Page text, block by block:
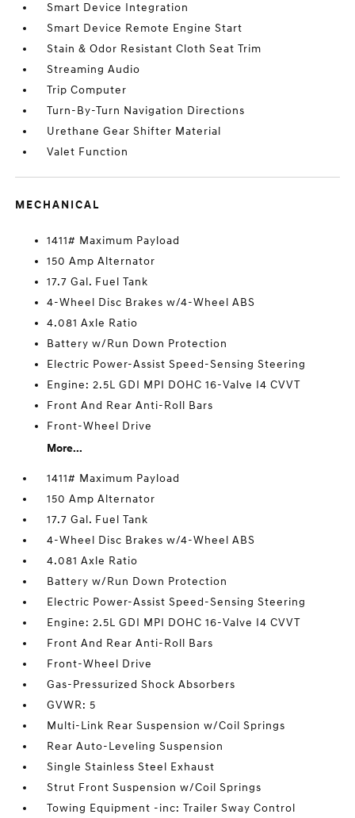
Smart Device Integration
Smart Device Remote Engine Start
Stain & Odor Resistant Cloth Seat Trim
Streaming Audio
Trip Computer
Turn-By-Turn Navigation Directions
Urethane Gear Shifter Material
Valet Function
MECHANICAL
1411# Maximum Payload
150 Amp Alternator
17.7 Gal. Fuel Tank
4-Wheel Disc Brakes w/4-Wheel ABS
4.081 Axle Ratio
Battery w/Run Down Protection
Electric Power-Assist Speed-Sensing Steering
Engine: 2.5L GDI MPI DOHC 16-Valve I4 CVVT
Front And Rear Anti-Roll Bars
Front-Wheel Drive
More...
1411# Maximum Payload
150 Amp Alternator
17.7 Gal. Fuel Tank
4-Wheel Disc Brakes w/4-Wheel ABS
4.081 Axle Ratio
Battery w/Run Down Protection
Electric Power-Assist Speed-Sensing Steering
Engine: 2.5L GDI MPI DOHC 16-Valve I4 CVVT
Front And Rear Anti-Roll Bars
Front-Wheel Drive
Gas-Pressurized Shock Absorbers
GVWR: 5
Multi-Link Rear Suspension w/Coil Springs
Rear Auto-Leveling Suspension
Single Stainless Steel Exhaust
Strut Front Suspension w/Coil Springs
Towing Equipment -inc: Trailer Sway Control